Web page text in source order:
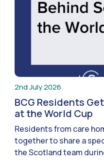
2nd July 2026
BCG Residents
at the World Cup
Residents from care
together to share a
the Scotland team